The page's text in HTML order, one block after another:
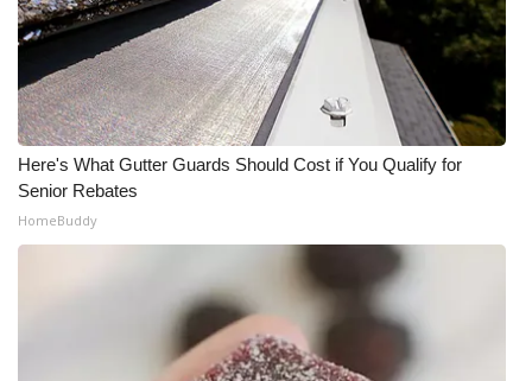
What’s On
Ion Plus
ABOUT US
FCC Applications
Here's What Gutter Guards Should Cost if You Qualify for
Senior Rebates
HomeBuddy